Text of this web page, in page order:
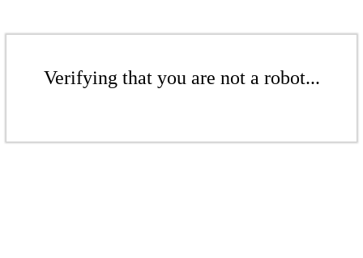
Verifying that you are not a robot...